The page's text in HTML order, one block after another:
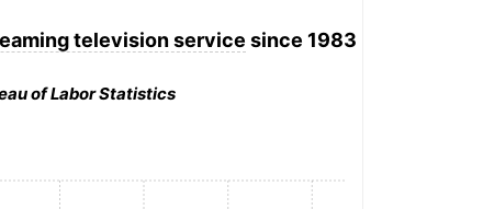
television service since 1983
of Labor Statistics